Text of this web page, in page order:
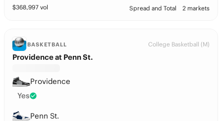
$368,997 vol Spread and Total 2 markets
BASKETBALL College Basketball (M)
Providence at Penn St.
Providence
Yes
Penn St.